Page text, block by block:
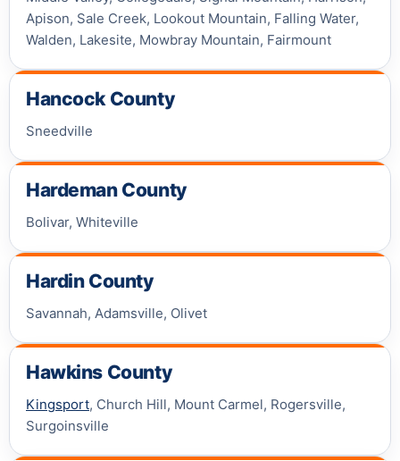
Apison, Sale Creek, Lookout Mountain, Falling Water,
Walden, Lakesite, Mowbray Mountain, Fairmount
Hancock County
Sneedville
Hardeman County
Bolivar, Whiteville
Hardin County
Savannah, Adamsville, Olivet
Hawkins County
Kingsport, Church Hill, Mount Carmel, Rogersville,
Surgoinsville